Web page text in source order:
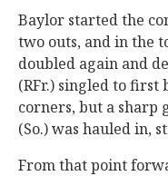
Baylor started the
two outs, and in the
doubled again and
(RFr.) singled to first
corners, but a sharp
(So.) was hauled in,
From that point